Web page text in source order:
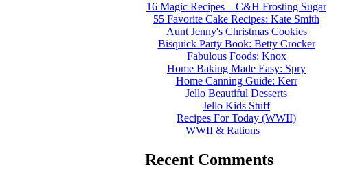
16 Magic Recipes – C&H Frosting Sugar
55 Favorite Cake Recipes: Kate Smith
Aunt Jenny's Christmas Cookies
Bisquick Party Book: Betty Crocker
Fabulous Foods: Knox
Home Baking Made Easy: Spry
Home Canning Guide: Kerr
Jello Beautiful Desserts
Jello Kids Stuff
Recipes For Today (WWII)
WWII & Rations
Recent Comments